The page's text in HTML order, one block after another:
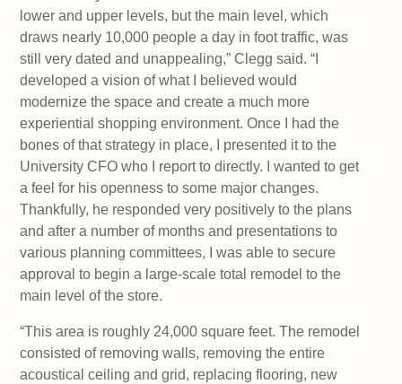
lower and upper levels, but the main level, which
draws nearly 10,000 people a day in foot traffic, was
still very dated and unappealing,” Clegg said. “I
developed a vision of what I believed would
modernize the space and create a much more
experiential shopping environment. Once I had the
bones of that strategy in place, I presented it to the
University CFO who I report to directly. I wanted to get
a feel for his openness to some major changes.
Thankfully, he responded very positively to the plans
and after a number of months and presentations to
various planning committees, I was able to secure
approval to begin a large-scale total remodel to the
main level of the store.
“This area is roughly 24,000 square feet. The remodel
consisted of removing walls, removing the entire
acoustical ceiling and grid, replacing flooring, new